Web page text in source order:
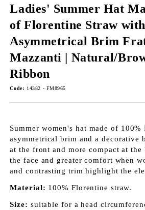
Ladies' Summer Hat
of Florentine Straw with
Asymmetrical Brim
Mazzanti | Natural/
Ribbon
Code: 14382 - FM8965
Summer women's hat made of
asymmetrical brim and a
at the front and more compact at
the face and greater comfort when
and contrasting trim highlight the
Material: 100% Florentine straw.
Size: suitable for a head